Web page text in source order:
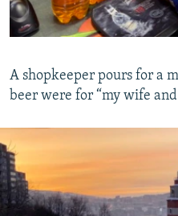
A shopkeeper pours for a
beer were for “my wife